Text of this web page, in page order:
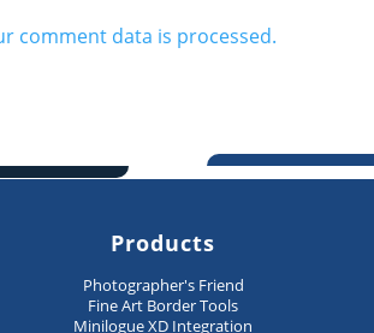
comment data is processed.
Products
Photographer's Friend
Fine Art Border Tools
Minilogue XD Integration